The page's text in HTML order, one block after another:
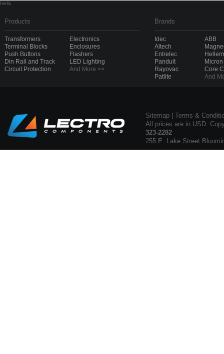
Hello
Products
Transformers
Terminal Blocks
Push Buttons
Din Rail and Track
Circuit Protection
Electronics
Enclosures
Flashers
LED Lighting
And More >>
Brands
Idec
Altech
Entrelec
Panduit
Rayovac
Patlite
ABB
Micron
Core
And
Sitemap
Terms &
All prices are in USD.
323-2282
255 E. Lake Street